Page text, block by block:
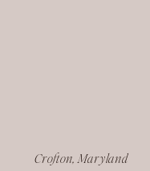
Crofton, Maryland